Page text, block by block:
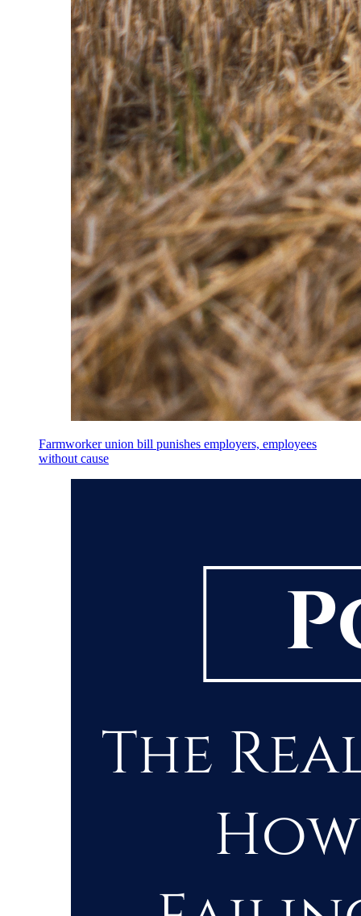
Farmworker union bill punishes employers, employees
without cause